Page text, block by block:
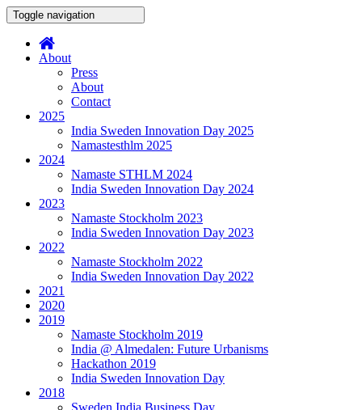
Toggle navigation
About
Press
About
Contact
2025
India Sweden Innovation Day 2025
Namastesthlm 2025
2024
Namaste STHLM 2024
India Sweden Innovation Day 2024
2023
Namaste Stockholm 2023
India Sweden Innovation Day 2023
2022
Namaste Stockholm 2022
India Sweden Innovation Day 2022
2021
2020
2019
Namaste Stockholm 2019
India @ Almedalen: Future Urbanisms
Hackathon 2019
India Sweden Innovation Day
2018
Sweden India Business Day